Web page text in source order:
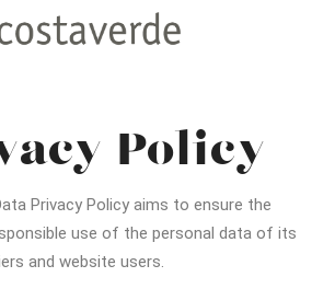
Policy
Privacy Policy aims to ensure the
use of the personal data of its
and website users.